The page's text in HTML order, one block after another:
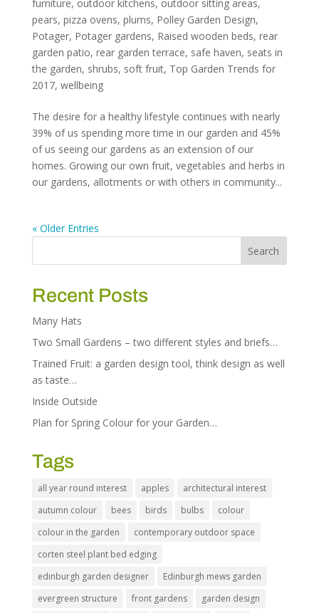
furniture, outdoor kitchens, outdoor sitting areas,
pears, pizza ovens, plums, Polley Garden Design,
Potager, Potager gardens, Raised wooden beds, rear
garden patio, rear garden terrace, safe haven, seats in
the garden, shrubs, soft fruit, Top Garden Trends for
2017, wellbeing
The desire for a healthy lifestyle continues with nearly
39% of us spending more time in our garden and 45%
of us seeing our gardens as an extension of our
homes. Growing our own fruit, vegetables and herbs in
our gardens, allotments or with others in community...
« Older Entries
Recent Posts
Many Hats
Two Small Gardens – two different styles and briefs…
Trained Fruit: a garden design tool, think design as well
as taste…
Inside Outside
Plan for Spring Colour for your Garden…
Tags
all year round interest apples
architectural interest
autumn colour
bees birds bulbs
colour
colour in the garden
contemporary outdoor space
corten steel plant bed edging
edinburgh garden designer
Edinburgh mews garden
evergreen structure
front gardens garden design